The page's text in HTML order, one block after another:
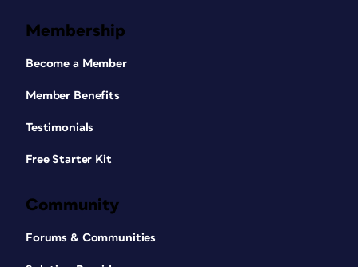
Membership
Become a Member
Member Benefits
Testimonials
Free Starter Kit
Community
Forums & Communities